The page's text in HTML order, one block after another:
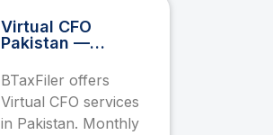
Virtual CFO
Pakistan —
Compliance
Retainer for
Startups and
SMEs
BTaxFiler offers
Virtual CFO services
in Pakistan. Monthly